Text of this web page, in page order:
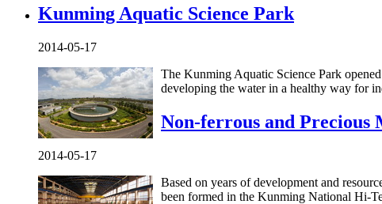
Kunming Aquatic Science Park
2014-05-17
The Kunming Aquatic Science Park
developing the water in a healthy way for
Non-ferrous and Precious
2014-05-17
Based on years of development and
been formed in the Kunming National Hi-